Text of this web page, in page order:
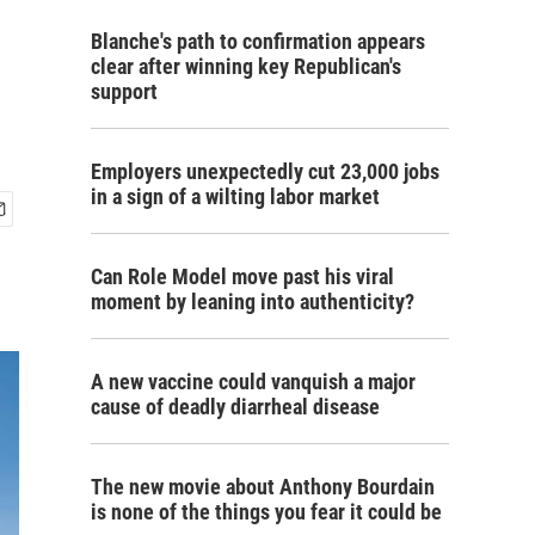
Blanche's path to confirmation appears
clear after winning key Republican's
support
Employers unexpectedly cut 23,000 jobs
in a sign of a wilting labor market
Can Role Model move past his viral
moment by leaning into authenticity?
A new vaccine could vanquish a major
cause of deadly diarrheal disease
The new movie about Anthony Bourdain
is none of the things you fear it could be